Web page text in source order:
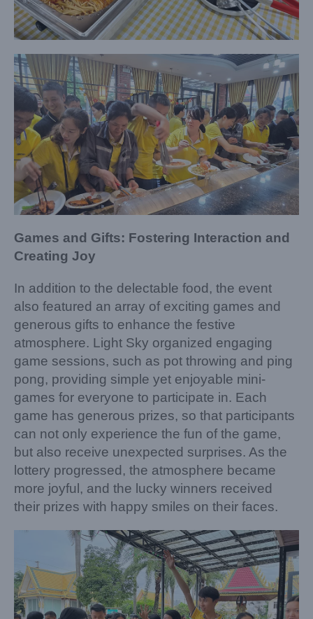
Games and Gifts: Fostering Interaction and
Creating Joy
In addition to the delectable food, the event
also featured an array of exciting games and
generous gifts to enhance the festive
atmosphere. Light Sky organized engaging
game sessions, such as pot throwing and ping
pong, providing simple yet enjoyable mini-
games for everyone to participate in. Each
game has generous prizes, so that participants
can not only experience the fun of the game,
but also receive unexpected surprises. As the
lottery progressed, the atmosphere became
more joyful, and the lucky winners received
their prizes with happy smiles on their faces.